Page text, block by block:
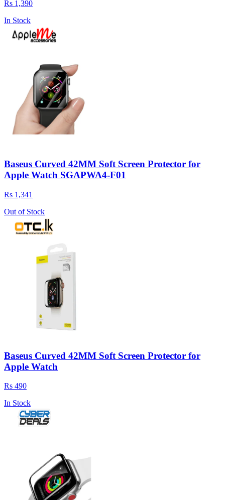
Rs 1,390
In Stock
Baseus Curved 42MM Soft Screen Protector for
Apple Watch SGAPWA4-F01
Rs 1,341
Out of Stock
Baseus Curved 42MM Soft Screen Protector for
Apple Watch
Rs 490
In Stock